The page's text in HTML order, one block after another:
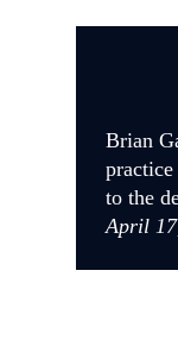
Brian
to the
April